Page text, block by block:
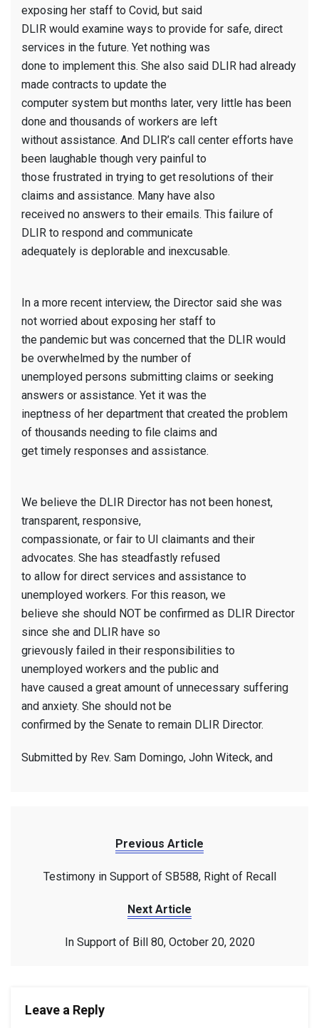
exposing her staff to Covid, but said
DLIR would examine ways to provide for safe, direct
services in the future. Yet nothing was
done to implement this. She also said DLIR had already
made contracts to update the
computer system but months later, very little has been
done and thousands of workers are left
without assistance. And DLIR’s call center efforts have
been laughable though very painful to
those frustrated in trying to get resolutions of their
claims and assistance. Many have also
received no answers to their emails. This failure of
DLIR to respond and communicate
adequately is deplorable and inexcusable.
In a more recent interview, the Director said she was
not worried about exposing her staff to
the pandemic but was concerned that the DLIR would
be overwhelmed by the number of
unemployed persons submitting claims or seeking
answers or assistance. Yet it was the
ineptness of her department that created the problem
of thousands needing to file claims and
get timely responses and assistance.
We believe the DLIR Director has not been honest,
transparent, responsive,
compassionate, or fair to UI claimants and their
advocates. She has steadfastly refused
to allow for direct services and assistance to
unemployed workers. For this reason, we
believe she should NOT be confirmed as DLIR Director
since she and DLIR have so
grievously failed in their responsibilities to
unemployed workers and the public and
have caused a great amount of unnecessary suffering
and anxiety. She should not be
confirmed by the Senate to remain DLIR Director.
Submitted by Rev. Sam Domingo, John Witeck, and
Previous Article
Testimony in Support of SB588, Right of Recall
Next Article
In Support of Bill 80, October 20, 2020
Leave a Reply